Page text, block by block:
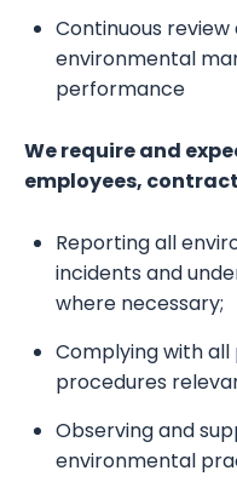
Continuous
environmental
performance
We require and
employees,
Reporting all
incidents and
where necessary;
Complying with all
procedures
Observing and
environmental